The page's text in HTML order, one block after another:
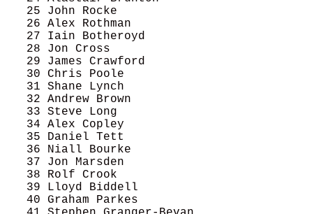
25 John Rocke
26 Alex Rothman
27 Iain Botheroyd
28 Jon Cross
29 James Crawford
30 Chris Poole
31 Shane Lynch
32 Andrew Brown
33 Steve Long
34 Alex Copley
35 Daniel Tett
36 Niall Bourke
37 Jon Marsden
38 Rolf Crook
39 Lloyd Biddell
40 Graham Parkes